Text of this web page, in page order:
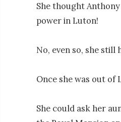
She thought
power in Luton!
No, even so, she still
Once she was out of
She could ask her